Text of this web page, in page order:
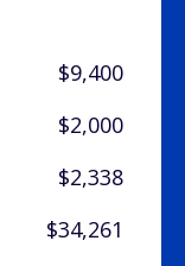
$9,400
$2,000
$2,338
$34,261